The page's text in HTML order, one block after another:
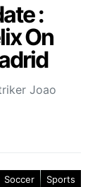
:
On
Joao
Soccer Sports